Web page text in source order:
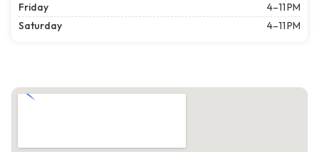
Friday
4–11 PM
Saturday
4–11 PM